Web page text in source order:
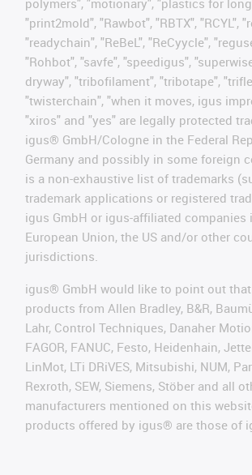
polymers", "motionary", "plastics for
"print2mold", "Rawbot", "RBTX", "RCYL",
"readychain", "ReBeL", "ReCyycle",
"Rohbot", "savfe", "speedigus",
dryway", "tribofilament", "tribotape",
"twisterchain", "when it moves, igus
"xiros" and "yes" are legally protected
igus® GmbH/Cologne in the Federal
Germany and possibly in some foreign
is a non-exhaustive list of trademarks
trademark applications or registered
igus GmbH or igus-affiliated companies
European Union, the US and/or other
jurisdictions.
igus® GmbH would like to point out
products from Allen Bradley, B&R,
Lahr, Control Techniques, Danaher
FAGOR, FANUC, Festo, Heidenhain,
LinMot, LTi DRiVES, Mitsubishi, NUM,
Rexroth, SEW, Siemens, Stöber and all
manufacturers mentioned on this
products offered by igus® are those of